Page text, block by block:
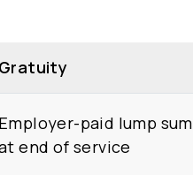
Gratuity
Employer-paid lump sum
end of service